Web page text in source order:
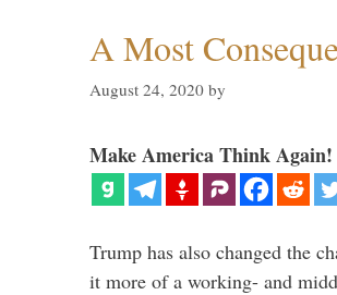
A Most
August 24, 2020 by
Make America Think Again!
Trump has also changed the
it more of a working- and